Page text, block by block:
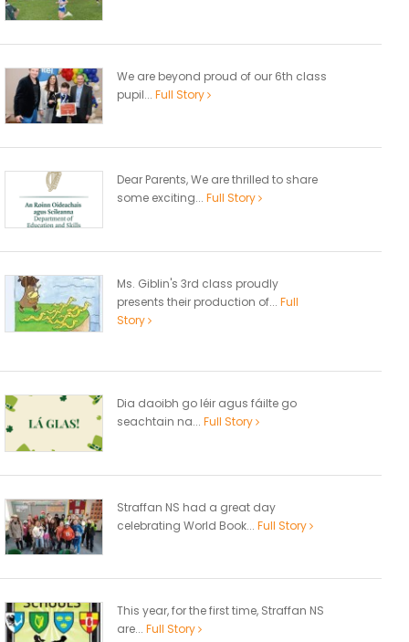
We are beyond proud of our 6th class
pupil... Full Story
Dear Parents, We are thrilled to share
some exciting... Full Story
Ms. Giblin's 3rd class proudly
presents their production of... Full
Story
Dia daoibh go léir agus fáilte go
seachtain na... Full Story
Straffan NS had a great day
celebrating World Book... Full Story
This year, for the first time, Straffan NS
are... Full Story